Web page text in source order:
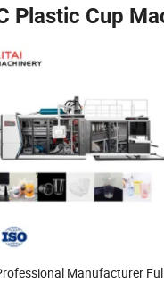
Plastic Cup
Manufacturer